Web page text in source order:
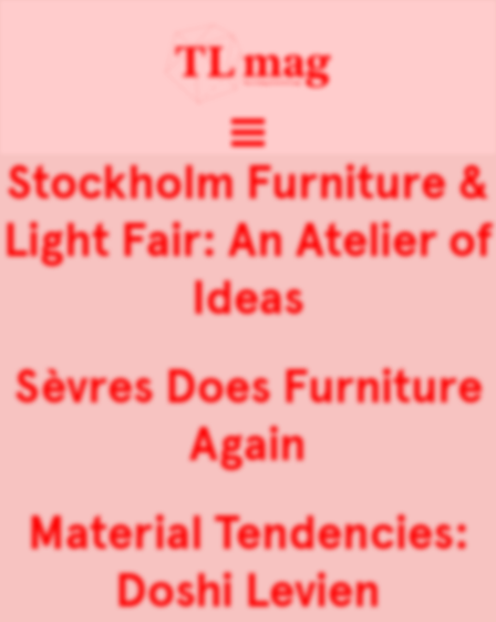
Stockholm Furniture &
Light Fair: An Atelier of
Ideas
Sèvres Does Furniture
Again
Material Tendencies:
Doshi Levien